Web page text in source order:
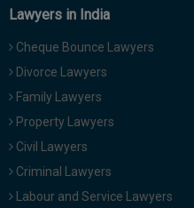
Lawyers in India
Cheque Bounce Lawyers
Divorce Lawyers
Family Lawyers
Property Lawyers
Civil Lawyers
Criminal Lawyers
Labour and Service Lawyers
We
use
email
for
just
to
you
98109
29455
or
Mail
info@soolegal.com